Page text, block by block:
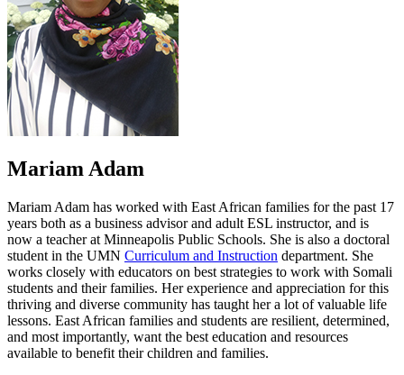
Mariam Adam
Mariam Adam has worked with East African families for the past 17
years both as a business advisor and adult ESL instructor, and is
now a teacher at Minneapolis Public Schools. She is also a doctoral
student in the UMN Curriculum and Instruction department. She
works closely with educators on best strategies to work with Somali
students and their families. Her experience and appreciation for this
thriving and diverse community has taught her a lot of valuable life
lessons. East African families and students are resilient, determined,
and most importantly, want the best education and resources
available to benefit their children and families.